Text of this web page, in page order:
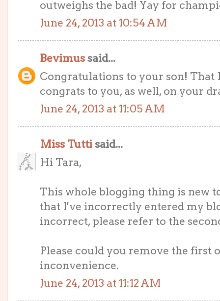
outweighs the bad! Yay for
June 24, 2013 at 10:54 AM
Bevimussaid...
Congratulations to your son!
congrats to you, as well, on your
June 24, 2013 at 11:05 AM
Miss Tuttisaid...
Hi Tara,
This whole blogging thing is new
that I've incorrectly entered my
incorrect, please refer to the
Please could you remove the first
inconvenience.
June 24, 2013 at 11:12 AM